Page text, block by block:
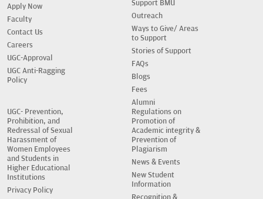
Apply Now
Faculty
Contact Us
Careers
UGC-Approval
UGC Anti-Ragging
Policy
Support BMU
Outreach
Ways to Give/ Areas
to Support
Stories of Support
FAQs
Blogs
Fees
Alumni
UGC- Prevention,
Prohibition, and
Redressal of Sexual
Harassment of
Women Employees
and Students in
Higher Educational
Institutions
Privacy Policy
Regulations on
Promotion of
Academic integrity &
Prevention of
Plagiarism
News & Events
New Student
Information
Recognition &